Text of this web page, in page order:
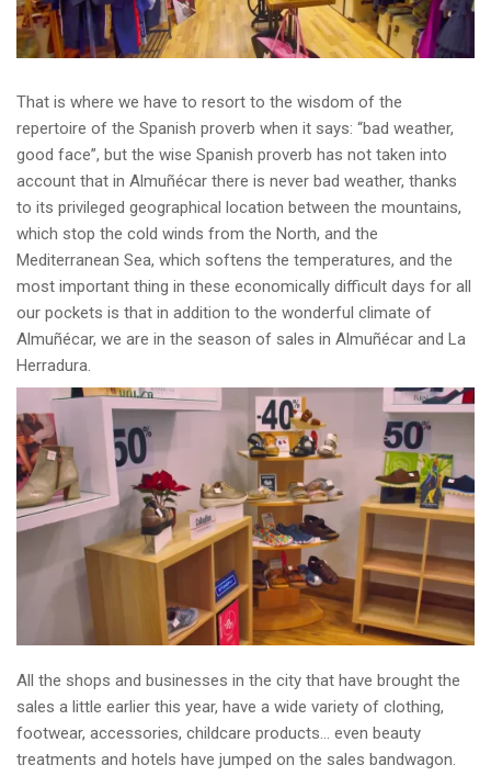
That is where we have to resort to the wisdom of the
repertoire of the Spanish proverb when it says: “bad weather,
good face”, but the wise Spanish proverb has not taken into
account that in Almuñécar there is never bad weather, thanks
to its privileged geographical location between the mountains,
which stop the cold winds from the North, and the
Mediterranean Sea, which softens the temperatures, and the
most important thing in these economically difficult days for all
our pockets is that in addition to the wonderful climate of
Almuñécar, we are in the season of sales in Almuñécar and La
Herradura.
All the shops and businesses in the city that have brought the
sales a little earlier this year, have a wide variety of clothing,
footwear, accessories, childcare products… even beauty
treatments and hotels have jumped on the sales bandwagon.